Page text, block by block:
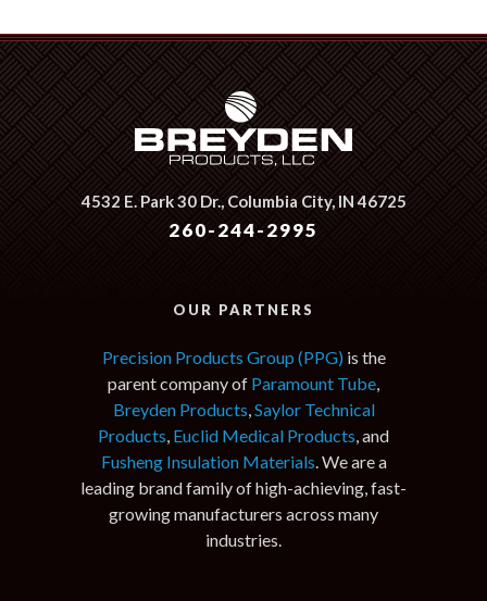
4532 E. Park 30 Dr.,Columbia City, IN 46725
260-244-2995
OUR PARTNERS
Precision Products Group (PPG) is the
parent company of Paramount Tube,
Breyden Products,Saylor Technical
Products, Euclid Medical Products, and
Fusheng Insulation Materials. We are a
leading brand family of high-achieving, fast-
growing manufacturers across many
industries.